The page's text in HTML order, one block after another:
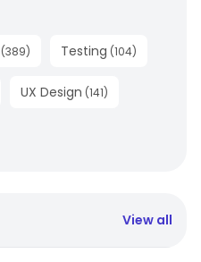
(389) Testing (104)
UX Design (141)
View all